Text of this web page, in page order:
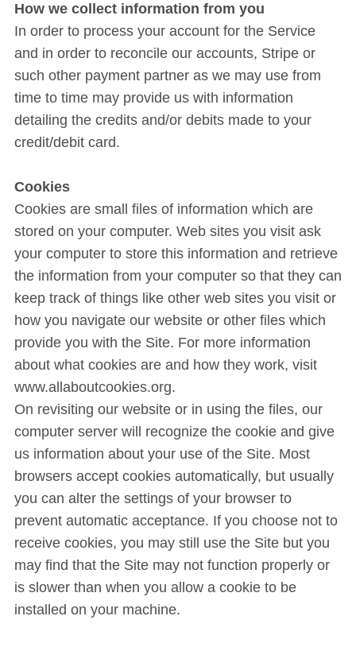
How we collect information from you
In order to process your account for the Service
and in order to reconcile our accounts, Stripe or
such other payment partner as we may use from
time to time may provide us with information
detailing the credits and/or debits made to your
credit/debit card.
Cookies
Cookies are small files of information which are
stored on your computer. Web sites you visit ask
your computer to store this information and retrieve
the information from your computer so that they can
keep track of things like other web sites you visit or
how you navigate our website or other files which
provide you with the Site. For more information
about what cookies are and how they work, visit
www.allaboutcookies.org.
On revisiting our website or in using the files, our
computer server will recognize the cookie and give
us information about your use of the Site. Most
browsers accept cookies automatically, but usually
you can alter the settings of your browser to
prevent automatic acceptance. If you choose not to
receive cookies, you may still use the Site but you
may find that the Site may not function properly or
is slower than when you allow a cookie to be
installed on your machine.